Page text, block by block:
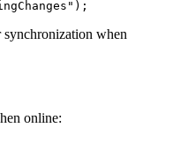
synchronization when
online: